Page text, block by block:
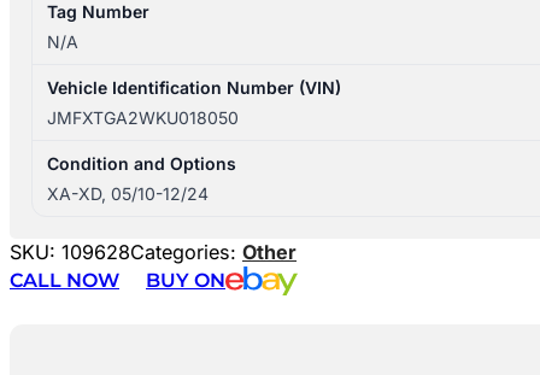
Tag Number
N/A
Vehicle Identification Number (VIN)
JMFXTGA2WKU018050
Condition and Options
XA-XD, 05/10-12/24
SKU: 109628Categories: Other
CALL NOW
BUY ON